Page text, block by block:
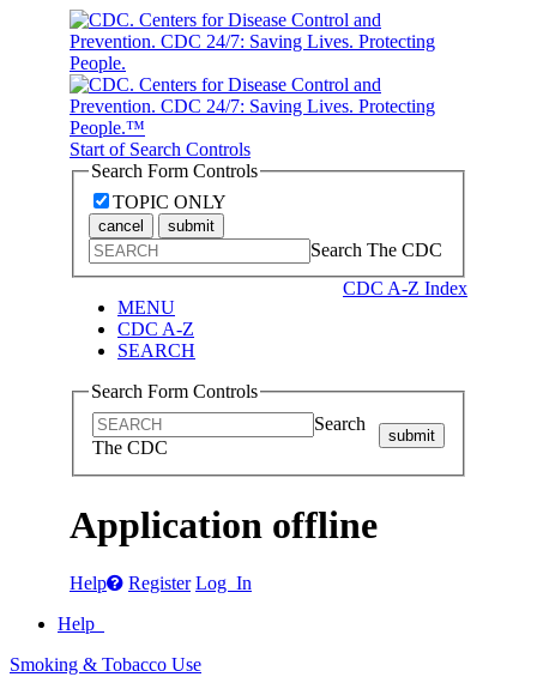
Start of Search Controls
Search Form Controls
TOPIC ONLY
cancel submit
Search The CDC
CDC A-Z Index
MENU
CDC A-Z
SEARCH
Search Form Controls
Search
The CDC
submit
Application offline
Help Register Log In
Help
Smoking & Tobacco Use